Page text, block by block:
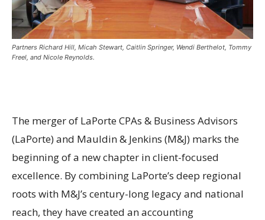
Partners Richard Hill, Micah Stewart, Caitlin Springer, Wendi Berthelot, Tommy
Freel, and Nicole Reynolds.
The merger of LaPorte CPAs & Business Advisors
(LaPorte) and Mauldin & Jenkins (M&J) marks the
beginning of a new chapter in client-focused
excellence. By combining LaPorte’s deep regional
roots with M&J’s century-long legacy and national
reach, they have created an accounting